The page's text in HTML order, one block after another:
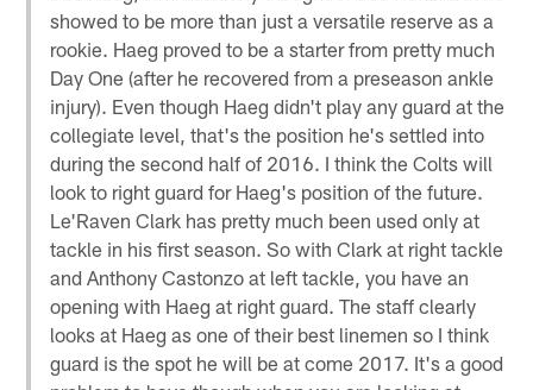
showed to be more than just a versatile reserve as a
rookie. Haeg proved to be a starter from pretty much
Day One (after he recovered from a preseason ankle
injury). Even though Haeg didn't play any guard at the
collegiate level, that's the position he's settled into
during the second half of 2016. I think the Colts will
look to right guard for Haeg's position of the future.
Le'Raven Clark has pretty much been used only at
tackle in his first season. So with Clark at right tackle
and Anthony Castonzo at left tackle, you have an
opening with Haeg at right guard. The staff clearly
looks at Haeg as one of their best linemen so I think
guard is the spot he will be at come 2017. It's a good